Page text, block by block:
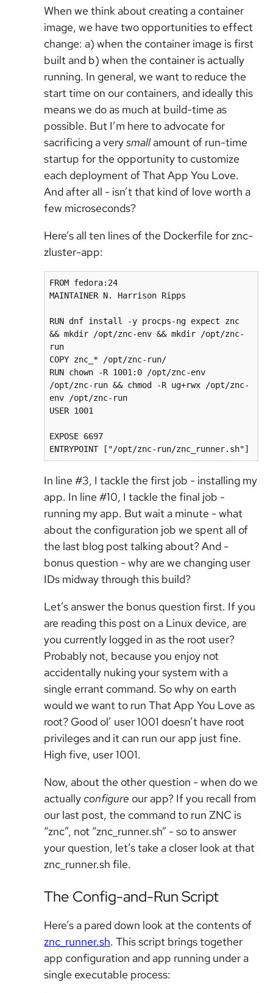
When we think about creating a container
image, we have two opportunities to effect
change: a) when the container image is first
built and b) when the container is actually
running. In general, we want to reduce the
start time on our containers, and ideally this
means we do as much at build-time as
possible. But I’m here to advocate for
sacrificing a verysmallamount of run-time
startup for the opportunity to customize
each deployment of That App You Love.
And after all - isn’t that kind of love worth a
few microseconds?
Here’s all ten lines of the Dockerfile for znc-
zluster-app:
FROM fedora:24
MAINTAINER N. Harrison Ripps
RUN dnf install -y procps-ng expect znc
&& mkdir /opt/znc-env && mkdir /opt/znc-
run
COPY znc_* /opt/znc-run/
RUN chown -R 1001:0 /opt/znc-env
/opt/znc-run && chmod -R ug+rwx /opt/znc-
env /opt/znc-run
USER 1001
EXPOSE 6697
ENTRYPOINT ["/opt/znc-run/znc_runner.sh"]
In line #3, I tackle the first job - installing my
app. In line #10, I tackle the final job -
running my app. But wait a minute - what
about the configuration job we spent all of
the last blog post talking about? And -
bonus question - why are we changing user
IDs midway through this build?
Let’s answer the bonus question first. If you
are reading this post on a Linux device, are
you currently logged in as the root user?
Probably not, because you enjoy not
accidentally nuking your system with a
single errant command. So why on earth
would we want to run That App You Love as
root? Good ol’ user 1001 doesn’t have root
privileges and it can run our app just fine.
High five, user 1001.
Now, about the other question - when do we
actually configure our app? If you recall from
our last post, the command to run ZNC is
“znc”, not “znc_runner.sh” - so to answer
your question, let’s take a closer look at that
znc_runner.sh file.
The Config-and-Run Script
Here’s a pared down look at the contents of
znc_runner.sh. This script brings together
app configuration and app running under a
single executable process: